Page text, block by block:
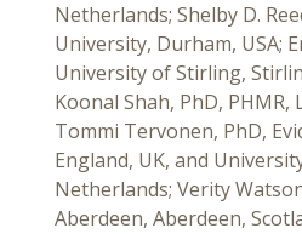
Netherlands; Shelby D.
University, Durham, USA;
University of Stirling,
Koonal Shah, PhD, PHMR,
Tommi Tervonen, PhD,
England, UK, and
Netherlands; Verity
Aberdeen, Aberdeen,